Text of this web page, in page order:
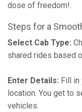
dose of freedom!.
Steps for a
Select Cab Type:
shared rides based
Enter Details: Fill in
location. You get to
vehicles.